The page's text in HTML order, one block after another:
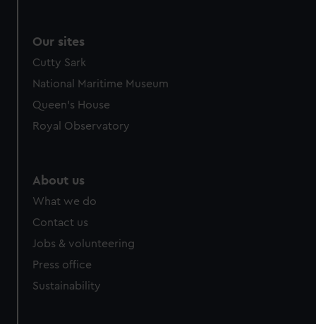
Our sites
Cutty Sark
National Maritime Museum
Queen's House
Royal Observatory
About us
What we do
Contact us
Jobs & volunteering
Press office
Sustainability